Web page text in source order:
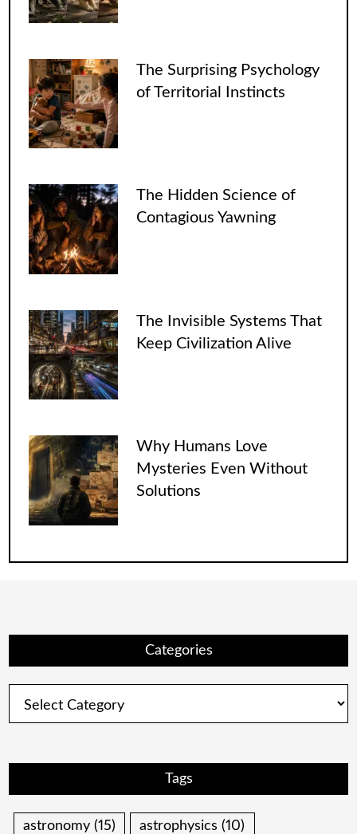
The Surprising Psychology
of Territorial Instincts
The Hidden Science of
Contagious Yawning
The Invisible Systems That
Keep Civilization Alive
Why Humans Love
Mysteries Even Without
Solutions
Categories
Tags
astronomy (15) astrophysics (10)